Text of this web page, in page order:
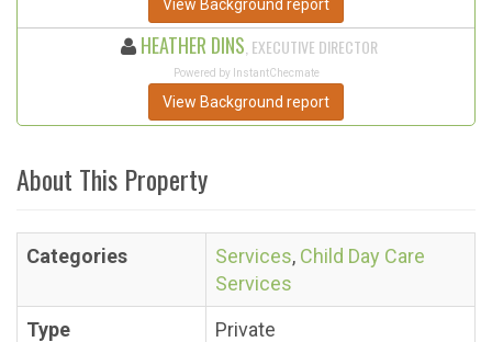
View Background report
HEATHER DINS , EXECUTIVE DIRECTOR
Powered by InstantChecmate
View Background report
About This Property
Categories Services, Child Day Care
Services
Type
Private